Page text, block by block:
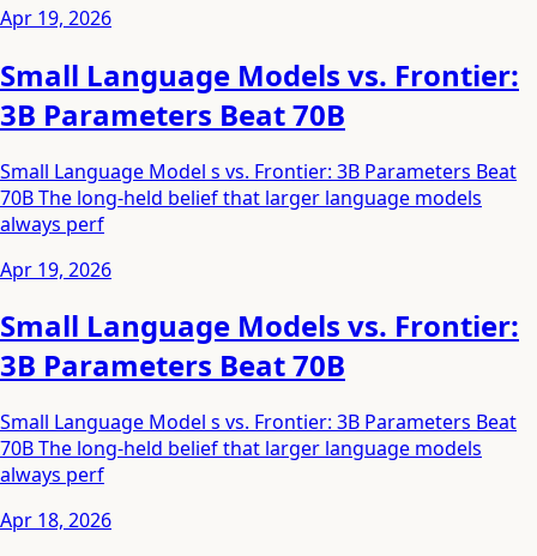
Apr 19, 2026
Small Language Models vs. Frontier:
3B Parameters Beat 70B
Small Language Model s vs. Frontier: 3B Parameters Beat
70B The long-held belief that larger language models
always perf
Apr 19, 2026
Small Language Models vs. Frontier:
3B Parameters Beat 70B
Small Language Model s vs. Frontier: 3B Parameters Beat
70B The long-held belief that larger language models
always perf
Apr 18, 2026